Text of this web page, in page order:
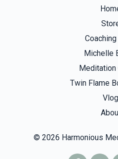
Michelle
Meditation
Twin Flame
Vlog
© 2026 Harmonious